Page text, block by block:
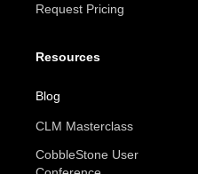
Request Pricing
Resources
Blog
CLM Masterclass
CobbleStone User